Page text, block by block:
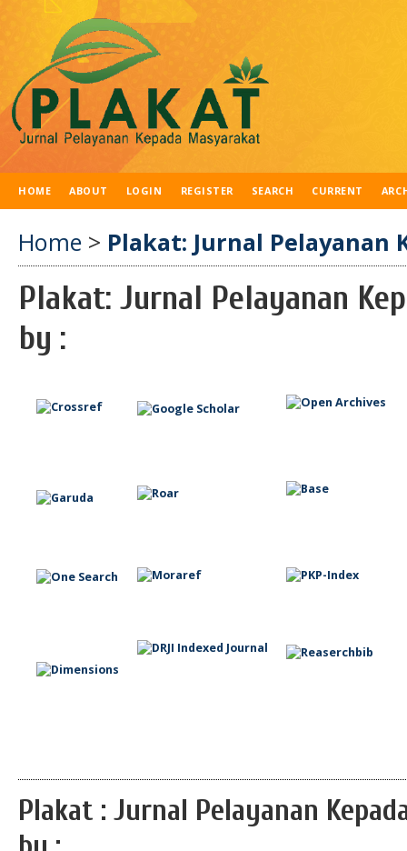
HOME ABOUT LOGIN REGISTER SEARCH CURRENT
Home > Plakat: Jurnal Pelayanan
Plakat: Jurnal Pelayanan
by :
Plakat : Jurnal Pelayanan